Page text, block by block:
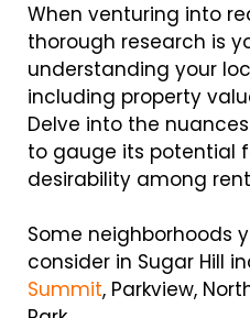
When venturing into
thorough research is
understanding your
including property
Delve into the
to gauge its potential
desirability among
Some neighborhoods
consider in Sugar Hill
Summit, Parkview,